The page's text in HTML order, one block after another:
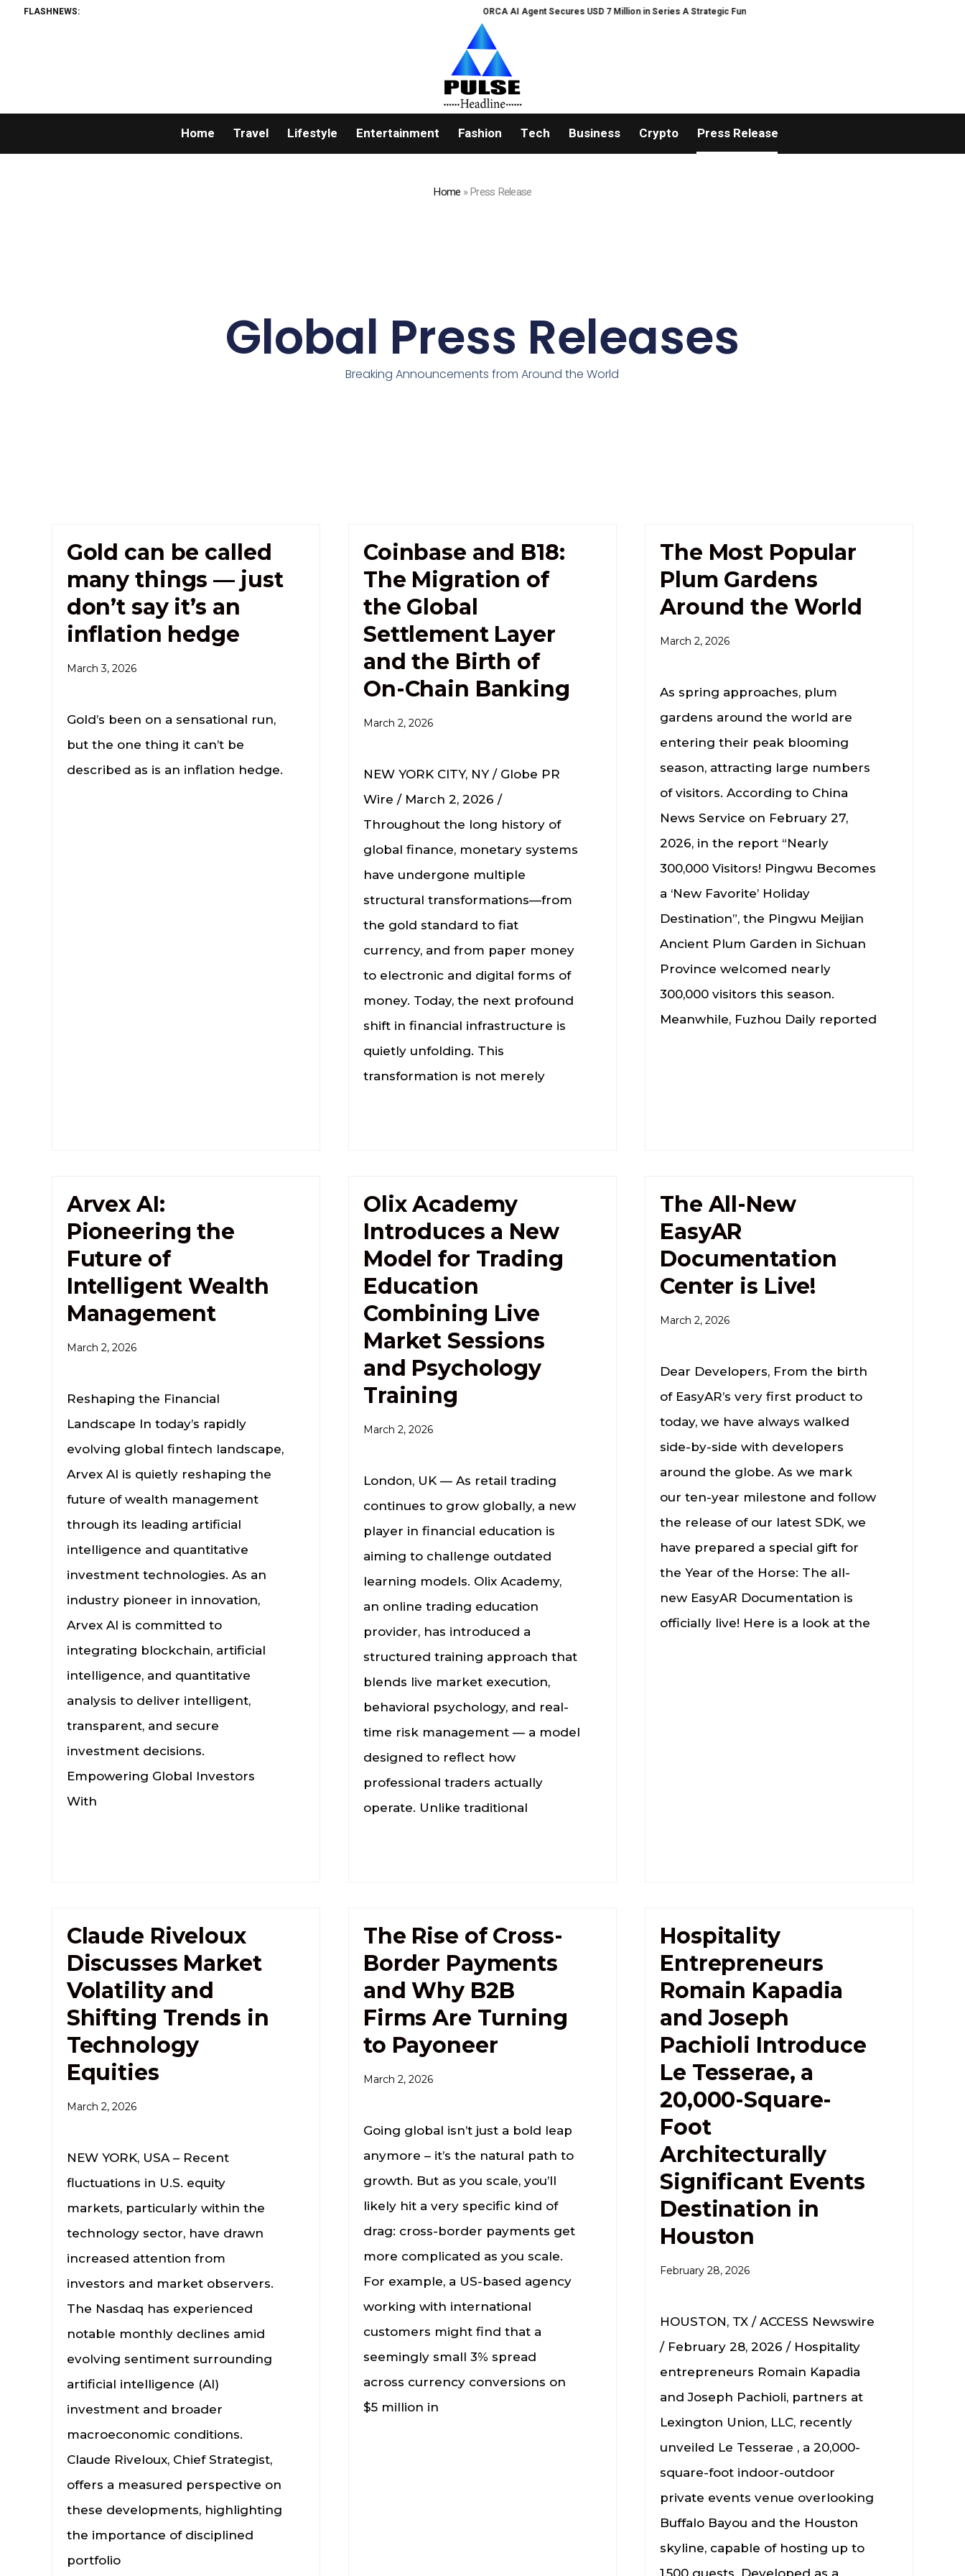
FLASHNEWS: ORCA AI Agent Secures USD 7 Million in Series A Strategic Funding Black Tie CBD Introduces Expert-Curated
Home Travel Lifestyle Entertainment Fashion Tech Business Crypto Press Release
Home »Press Release
Global Press Releases
Breaking Announcements from Around the World
Gold can be called
many things — just
don’t say it’s an
inflation hedge
March 3, 2026
Gold’s been on a sensational run,
but the one thing it can’t be
described as is an inflation hedge.
Coinbase and B18:
The Migration of
the Global
Settlement Layer
and the Birth of
On-Chain Banking
March 2, 2026
NEW YORK CITY, NY / Globe PR
Wire / March 2, 2026 /
Throughout the long history of
global finance, monetary systems
have undergone multiple
structural transformations—from
the gold standard to fiat
currency, and from paper money
to electronic and digital forms of
money. Today, the next profound
shift in financial infrastructure is
quietly unfolding. This
transformation is not merely
The Most Popular
Plum Gardens
Around the World
March 2, 2026
As spring approaches, plum
gardens around the world are
entering their peak blooming
season, attracting large numbers
of visitors. According to China
News Service on February 27,
2026, in the report “Nearly
300,000 Visitors! Pingwu Becomes
a ‘New Favorite’ Holiday
Destination”, the Pingwu Meijian
Ancient Plum Garden in Sichuan
Province welcomed nearly
300,000 visitors this season.
Meanwhile, Fuzhou Daily reported
Arvex AI:
Pioneering the
Future of
Intelligent Wealth
Management
March 2, 2026
Reshaping the Financial
Landscape In today’s rapidly
evolving global fintech landscape,
Arvex AI is quietly reshaping the
future of wealth management
through its leading artificial
intelligence and quantitative
investment technologies. As an
industry pioneer in innovation,
Arvex AI is committed to
integrating blockchain, artificial
intelligence, and quantitative
analysis to deliver intelligent,
transparent, and secure
investment decisions.
Empowering Global Investors
With
Olix Academy
Introduces a New
Model for Trading
Education
Combining Live
Market Sessions
and Psychology
Training
March 2, 2026
London, UK — As retail trading
continues to grow globally, a new
player in financial education is
aiming to challenge outdated
learning models. Olix Academy,
an online trading education
provider, has introduced a
structured training approach that
blends live market execution,
behavioral psychology, and real-
time risk management — a model
designed to reflect how
professional traders actually
operate. Unlike traditional
The All-New
EasyAR
Documentation
Center is Live!
March 2, 2026
Dear Developers, From the birth
of EasyAR’s very first product to
today, we have always walked
side-by-side with developers
around the globe. As we mark
our ten-year milestone and follow
the release of our latest SDK, we
have prepared a special gift for
the Year of the Horse: The all-
new EasyAR Documentation is
officially live! Here is a look at the
Claude Riveloux
Discusses Market
Volatility and
Shifting Trends in
Technology
Equities
March 2, 2026
NEW YORK, USA – Recent
fluctuations in U.S. equity
markets, particularly within the
technology sector, have drawn
increased attention from
investors and market observers.
The Nasdaq has experienced
notable monthly declines amid
evolving sentiment surrounding
artificial intelligence (AI)
investment and broader
macroeconomic conditions.
Claude Riveloux, Chief Strategist,
offers a measured perspective on
these developments, highlighting
the importance of disciplined
portfolio
The Rise of Cross-
Border Payments
and Why B2B
Firms Are Turning
to Payoneer
March 2, 2026
Going global isn’t just a bold leap
anymore – it’s the natural path to
growth. But as you scale, you’ll
likely hit a very specific kind of
drag: cross-border payments get
more complicated as you scale.
For example, a US-based agency
working with international
customers might find that a
seemingly small 3% spread
across currency conversions on
$5 million in
Hospitality
Entrepreneurs
Romain Kapadia
and Joseph
Pachioli Introduce
Le Tesserae, a
20,000-Square-
Foot
Architecturally
Significant Events
Destination in
Houston
February 28, 2026
HOUSTON, TX / ACCESS Newswire
/ February 28, 2026 / Hospitality
entrepreneurs Romain Kapadia
and Joseph Pachioli, partners at
Lexington Union, LLC, recently
unveiled Le Tesserae , a 20,000-
square-foot indoor-outdoor
private events venue overlooking
Buffalo Bayou and the Houston
skyline, capable of hosting up to
1,500 guests. Developed as a